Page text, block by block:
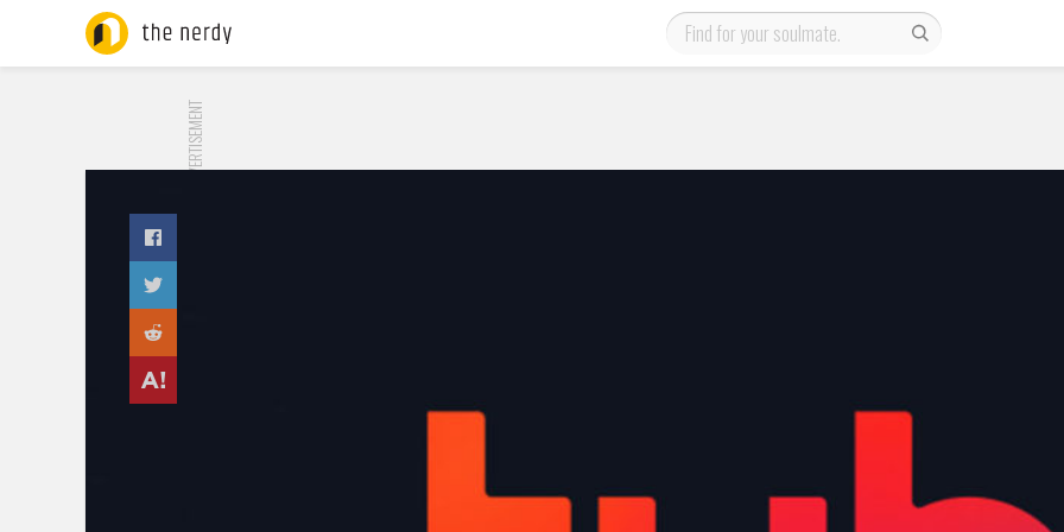
ADVERTISEMENT